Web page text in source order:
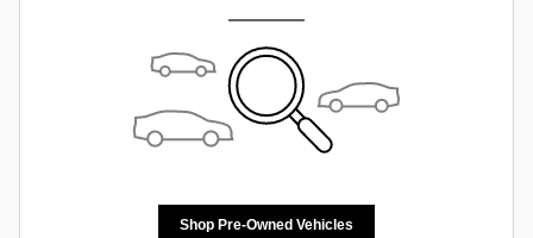
Shop Pre-Owned Vehicles